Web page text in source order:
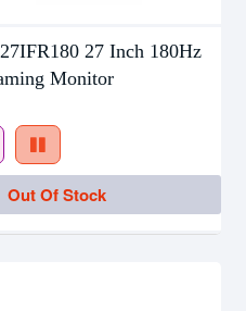
27 Inch 180Hz
Monitor
Out Of Stock